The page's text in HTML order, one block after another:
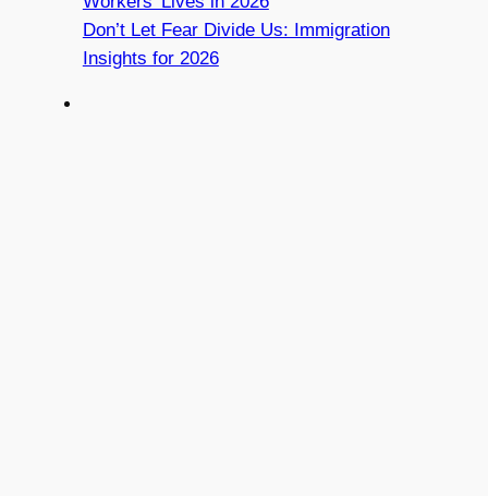
Don’t Let Fear Divide Us: Immigration
Insights for 2026